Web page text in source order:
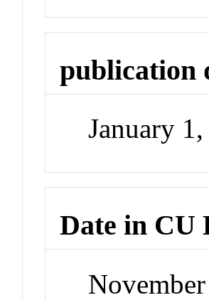
publication
January
Date in CU